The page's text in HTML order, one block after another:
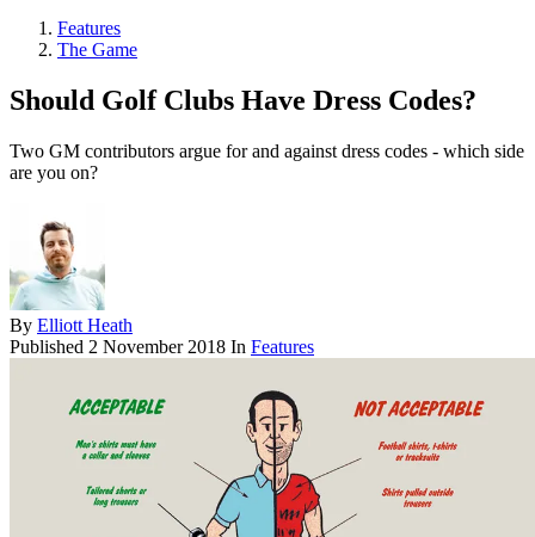
Features
The Game
Should Golf Clubs Have Dress Codes?
Two GM contributors argue for and against dress codes - which side
are you on?
By Elliott Heath
Published 2 November 2018 In Features